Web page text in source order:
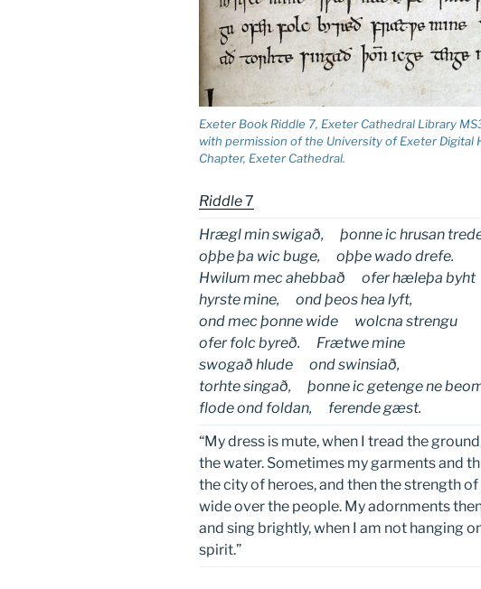
Exeter Book Riddle 7, Exeter Cathedral Library
with permission of the University of Exeter Digital
Chapter, Exeter Cathedral.
Riddle7
Hrægl min swigað, þonne ic hrusan
oþþe þa wic buge, oþþe wado drefe.
Hwilum mec ahebbað ofer hæleþa byht
hyrste mine, ond þeos hea lyft,
ond mec þonne wide wolcna strengu
ofer folc byreð. Frætwe mine
swogað hlude ond swinsiað,
torhte singað, þonne ic getenge ne
flode ond foldan, ferende gæst.
“My dress is mute, when I tread the
the water. Sometimes my garments and
the city of heroes, and then the strength
wide over the people. My adornments
and sing brightly, when I am not hanging
spirit.”